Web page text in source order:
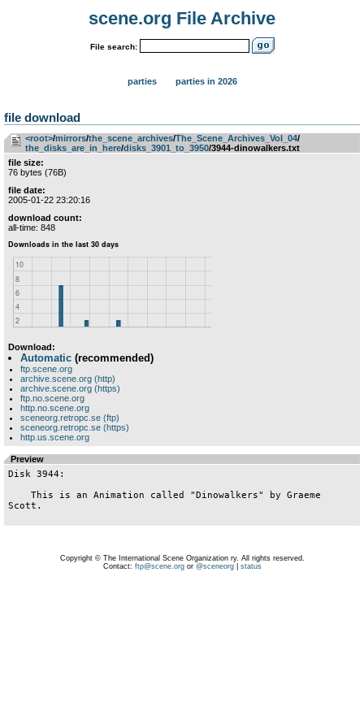
scene.org File Archive
File search:
parties parties in 2026
file download
<root>­/­mirrors­/­the_scene_archives­/­The_Scene_Archives_Vol_04­/­
the_disks_are_in_here­/­disks_3901_to_3950/3944-dinowalkers.txt
file size:
76 bytes (76B)
file date:
2005-01-22 23:20:16
download count:
all-time: 848
Download:
Automatic (recommended)
ftp.scene.org
archive.scene.org (http)
archive.scene.org (https)
ftp.no.scene.org
http.no.scene.org
sceneorg.retropc.se (ftp)
sceneorg.retropc.se (https)
http.us.scene.org
Preview
Disk 3944:
Scott.
Copyright © The International Scene Organization ry. All rights reserved.
Contact: ftp@scene.orgor @sceneorg| status